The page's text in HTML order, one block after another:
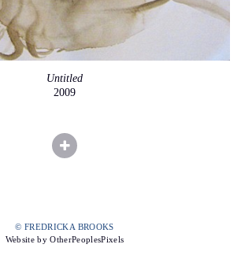
Untitled
2009
© FREDRICKA BROOKS
Website by OtherPeoplesPixels